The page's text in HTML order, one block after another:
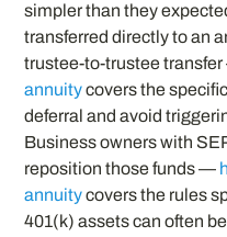
simpler than they
transferred directly to an
trustee-to-trustee
annuitycovers the
deferral and avoid
Business owners with
reposition those funds —
annuitycovers the rules
401(k) assets can often